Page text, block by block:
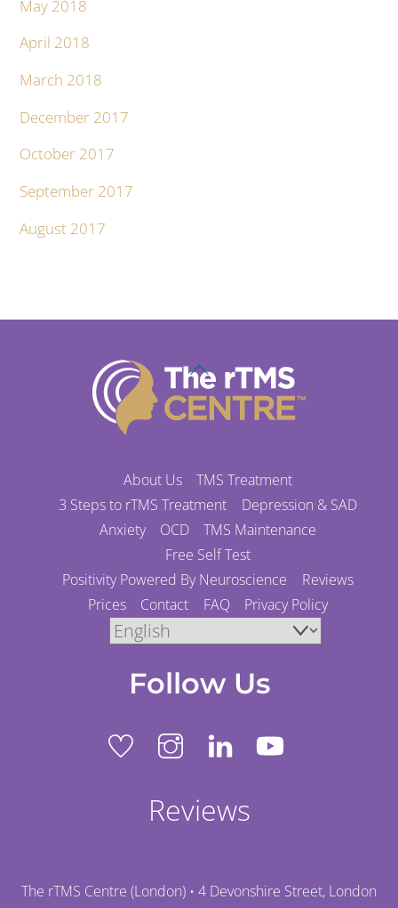
May 2018
April 2018
March 2018
December 2017
October 2017
September 2017
August 2017
Back
To
Top
About Us
TMS Treatment
3 Steps to rTMS Treatment
Depression & SAD
Anxiety
OCD
TMS Maintenance
Free Self Test
Positivity Powered By Neuroscience
Reviews
Prices
Contact FAQ Privacy Policy
Follow Us
Reviews
The rTMS Centre (London) • 4 Devonshire Street, London